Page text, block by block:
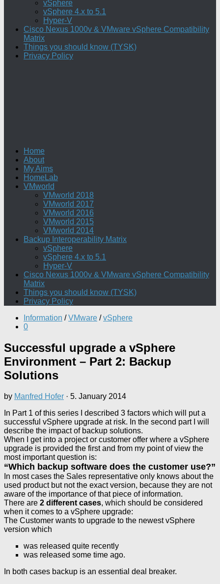
vSphere
vSphere 4.x to 5.1
Hyper-V
Cisco Nexus 1000v & VMware vSphere Compatibility
Matrix
Things you should know (TYSK)
Privacy Policy
Home
About
My Aims
HomeLab
VMworld
VMworld 2018
VMworld 2017
VMworld 2016
VMworld 2015
VMworld 2014
Backup Interoperability Matrix
vSphere
vSphere 4.x to 5.1
Hyper-V
Cisco Nexus 1000v & VMware vSphere Compatibility
Matrix
Things you should know (TYSK)
Privacy Policy
Information / VMware / vSphere
0
Successful upgrade a vSphere
Environment – Part 2: Backup
Solutions
by Manfred Hofer · 5. January 2014
In Part 1 of this series I described 3 factors which will put a
successful vSphere upgrade at risk. In the second part I will
describe the impact of backup solutions.
When I get into a project or customer offer where a vSphere
upgrade is provided the first and from my point of view the
most important question is:
“Which backup software does the customer use?”
In most cases the Sales representative only knows about the
used product but not the exact version, because they are not
aware of the importance of that piece of information.
There are 2 different cases, which should be considered
when it comes to a vSphere upgrade:
The Customer wants to upgrade to the newest vSphere
version which
was released quite recently
was released some time ago.
In both cases backup is an essential deal breaker.